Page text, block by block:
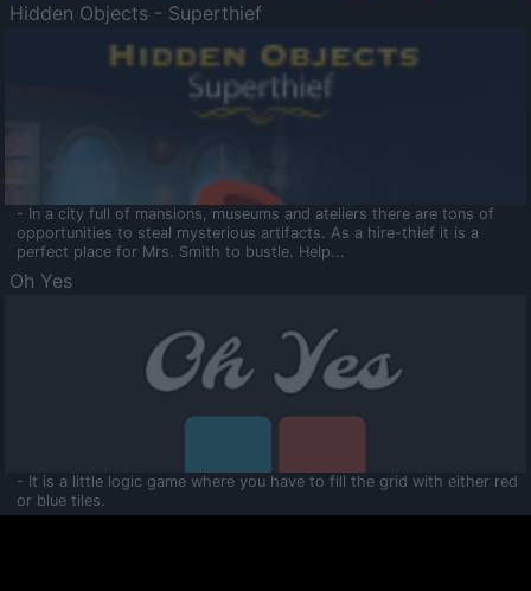
Hidden Objects - Superthief
- In a city full of mansions, museums and ateliers there are tons of
opportunities to steal mysterious artifacts. As a hire-thief it is a
perfect place for Mrs. Smith to bustle. Help...
Oh Yes
- It is a little logic game where you have to fill the grid with either red
or blue tiles.